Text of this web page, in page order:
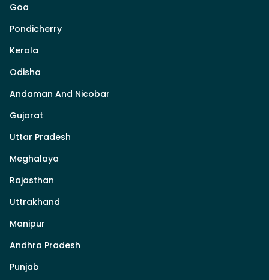
Goa
Pondicherry
Kerala
Odisha
Andaman And Nicobar
Gujarat
Uttar Pradesh
Meghalaya
Rajasthan
Uttrakhand
Manipur
Andhra Pradesh
Punjab